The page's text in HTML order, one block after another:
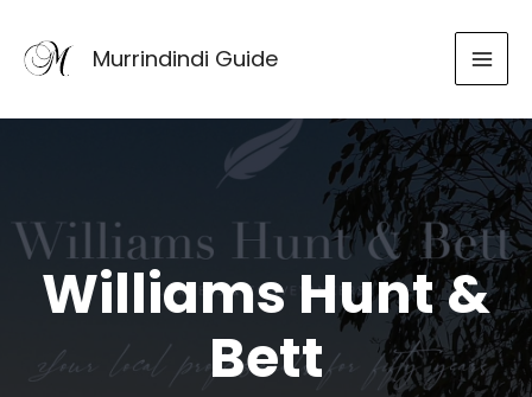
content
Murrindindi Guide
Williams Hunt &
Bett